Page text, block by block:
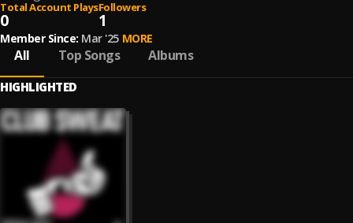
Total Account Plays
0
Followers
1
Member Since: Mar '25 MORE
All Top Songs Albums
HIGHLIGHTED